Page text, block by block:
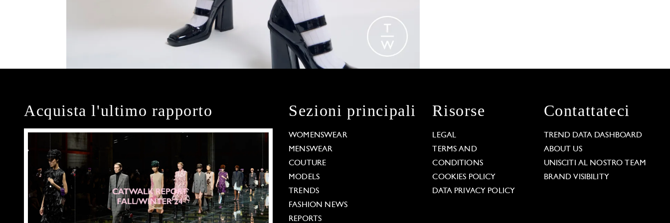
Acquista l'ultimo rapporto Sezioni principali
WOMENSWEAR
MENSWEAR
COUTURE
MODELS
TRENDS
FASHION NEWS
REPORTS
Risorse
LEGAL
TERMS AND
CONDITIONS
COOKIES POLICY
DATA PRIVACY POLICY
Contattateci
TREND DATA DASHBOARD
ABOUT US
UNISCITI AL NOSTRO TEAM
BRAND VISIBILITY